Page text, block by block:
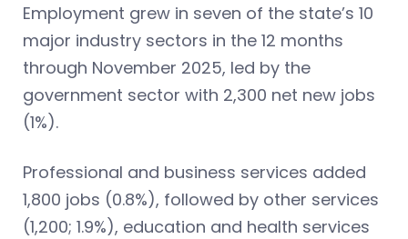
Employment grew in seven of the state’s 10
major industry sectors in the 12 months
through November 2025, led by the
government sector with 2,300 net new jobs
(1%).
Professional and business services added
1,800 jobs (0.8%), followed by other services
(1,200; 1.9%), education and health services